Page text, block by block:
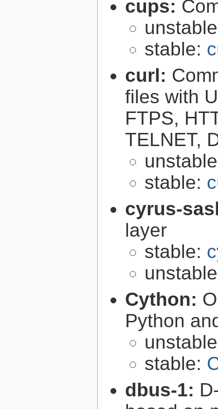
cups:
stable:
curl:
files with
FTPS,
TELNET,
stable:
cyrus-
layer
stable:
Cython:
Python
stable:
dbus-1: